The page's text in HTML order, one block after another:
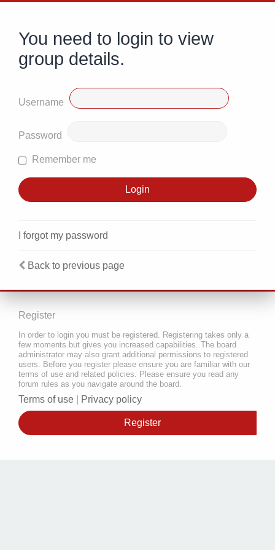
You need to login to view
group details.
Username
Password
Remember me
I forgot my password
Back to previous page
Register
In order to login you must be registered. Registering takes only a
few moments but gives you increased capabilities. The board
administrator may also grant additional permissions to registered
users. Before you register please ensure you are familiar with our
terms of use and related policies. Please ensure you read any
forum rules as you navigate around the board.
Terms of use Privacy policy
Register